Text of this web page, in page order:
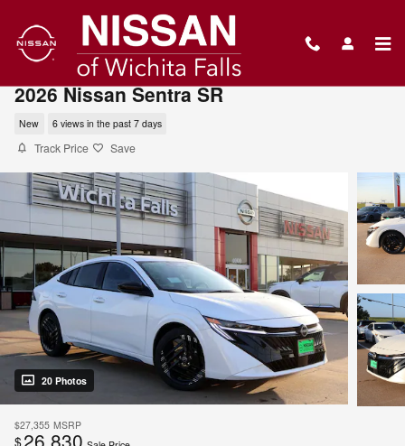
2026 Nissan Sentra SR
New 6 views in the past 7 days
Track Price Save
20 Photos
$27,355 MSRP
$